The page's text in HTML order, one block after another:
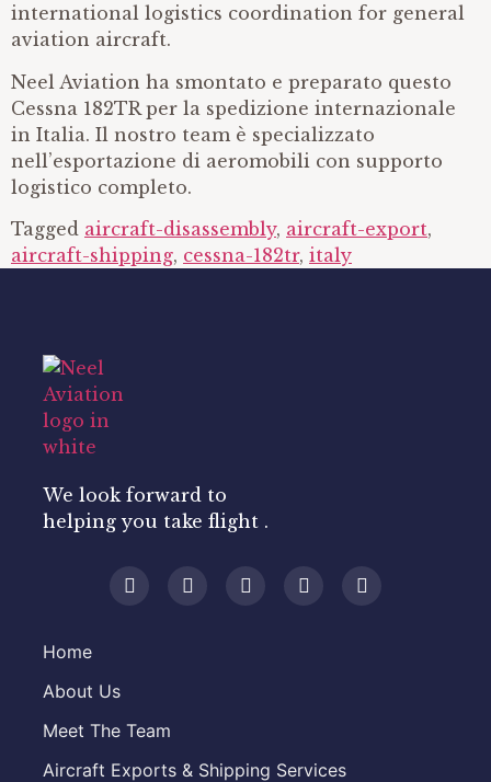
international logistics coordination for general
aviation aircraft.
Neel Aviation ha smontato e preparato questo
Cessna 182TR per la spedizione internazionale
in Italia. Il nostro team è specializzato
nell’esportazione di aeromobili con supporto
logistico completo.
Tagged aircraft-disassembly, aircraft-export,
aircraft-shipping, cessna-182tr, italy
We look forward to
helping you take flight .
Home
About Us
Meet The Team
Aircraft Exports & Shipping Services